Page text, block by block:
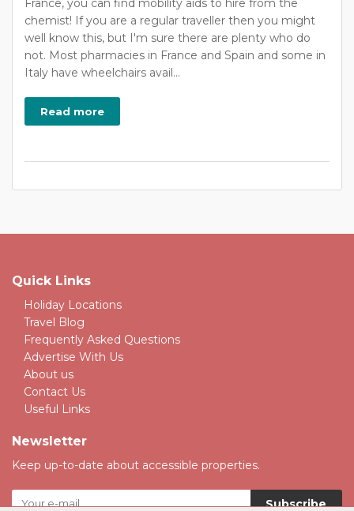
France, you can find mobility aids to hire from the
chemist! If you are a regular traveller then you might
well know this, but I'm sure there are plenty who do
not. Most pharmacies in France and Spain and some in
Italy have wheelchairs avail...
Read more
Quick Links
Holiday Locations
Travel Blog
Frequently Asked Questions
Advertise With Us
About us
Contact Us
Useful Links
Newsletter
Keep up-to-date about accessible properties.
Subscribe